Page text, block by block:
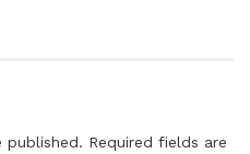
published. Required fields are